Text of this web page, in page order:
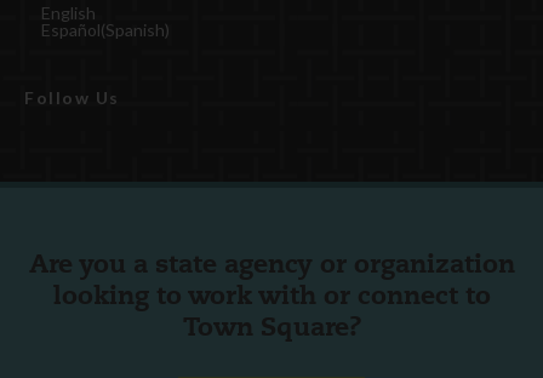
English
Español(Spanish)
Follow Us
Are you a state agency or organization
looking to work with or connect to
Town Square?